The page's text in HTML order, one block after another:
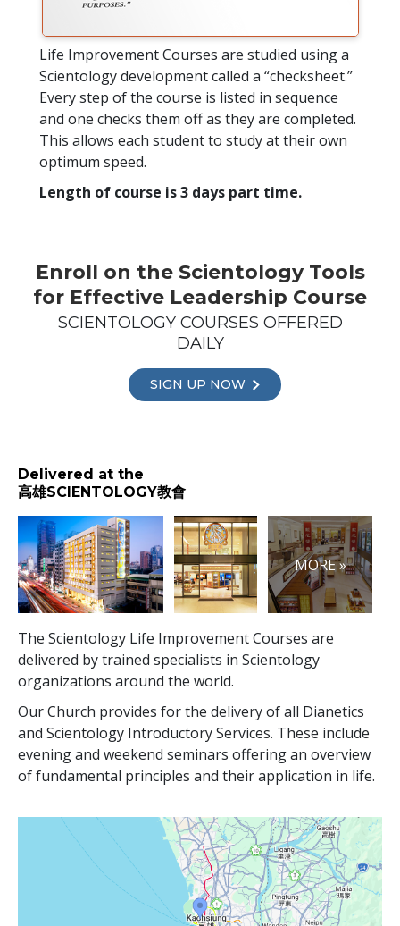
Life Improvement Courses are studied using a
Scientology development called a “checksheet.”
Every step of the course is listed in sequence
and one checks them off as they are completed.
This allows each student to study at their own
optimum speed.
Length of course is 3 days part time.
Enroll on the Scientology Tools
for Effective Leadership Course
SCIENTOLOGY COURSES OFFERED
DAILY
SIGN UP NOW
Delivered at the
高雄SCIENTOLOGY教會
MORE »
The Scientology Life Improvement Courses are
delivered by trained specialists in Scientology
organizations around the world.
Our Church provides for the delivery of all Dianetics
and Scientology Introductory Services. These include
evening and weekend seminars offering an overview
of fundamental principles and their application in life.